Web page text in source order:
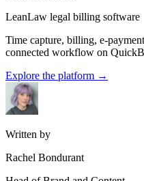
LeanLaw legal billing software
Time capture, billing, e-
connected workflow on
Explore the platform →
Written by
Rachel Bondurant